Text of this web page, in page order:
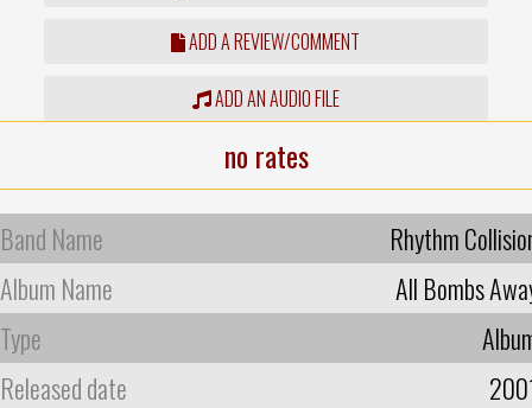
ADD A REVIEW/COMMENT
ADD AN AUDIO FILE
no rates
Band Name
Rhythm
Album Name
All Bombs
Type
Released date